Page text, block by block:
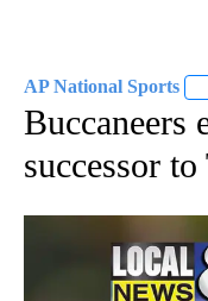
AP National Sports
Buccaneers
successor